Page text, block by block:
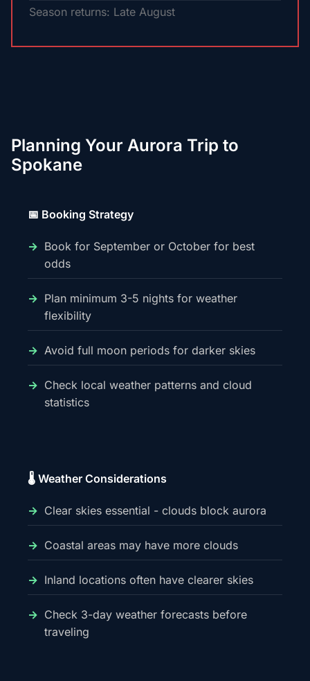
Season returns: Late August
Planning Your Aurora Trip to
Spokane
📅 Booking Strategy
Book for September or October for best
odds
Plan minimum 3-5 nights for weather
flexibility
Avoid full moon periods for darker skies
Check local weather patterns and cloud
statistics
🌡️ Weather Considerations
Clear skies essential - clouds block aurora
Coastal areas may have more clouds
Inland locations often have clearer skies
Check 3-day weather forecasts before
traveling